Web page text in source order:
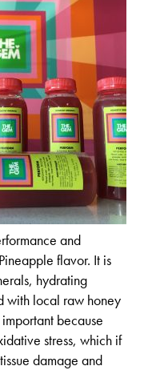
and
flavor. It is
hydrating
with local raw honey
because
stress, which if
damage and